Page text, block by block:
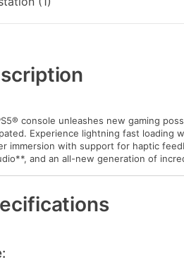
console unleashes new gaming
Experience lightning fast loading
immersion with support for haptic
and an all-new generation of